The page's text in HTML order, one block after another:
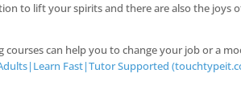
to lift your spirits and there are also the joys
can help you to change your job or a
Fast|Tutor Supported